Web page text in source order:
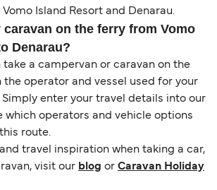
Island Resort and Denarau.
caravan on the ferry from Vomo
Denarau?
take a campervan or caravan on the
the operator and vessel used for your
Simply enter your travel details into our
which operators and vehicle options
route.
travel inspiration when taking a car,
visit our blog or Caravan Holiday